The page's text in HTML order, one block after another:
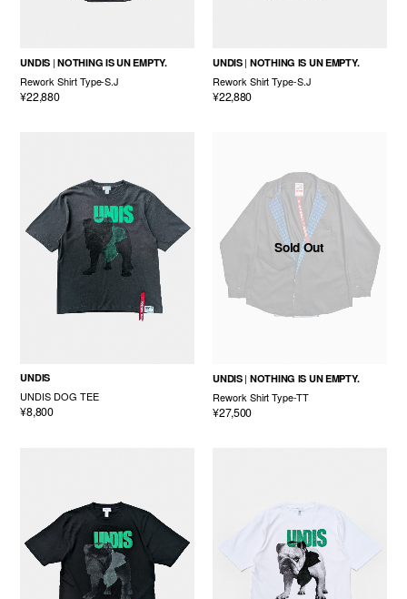
UNDIS NOTHING IS UN EMPTY.
Rework Shirt Type-S.J
¥22,880
UNDIS NOTHING IS UN EMPTY.
Rework Shirt Type-S.J
¥22,880
UNDIS
UNDIS DOG TEE
¥8,800
Sold Out
UNDIS NOTHING IS UN EMPTY.
Rework Shirt Type-TT
¥27,500